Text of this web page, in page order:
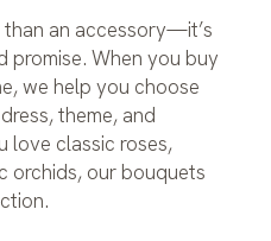
an accessory—it’s
promise. When you buy
we help you choose
theme, and
love classic roses,
orchids, our bouquets